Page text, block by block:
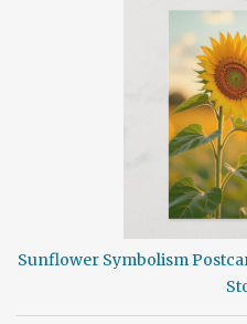
Sunflower Symbolism